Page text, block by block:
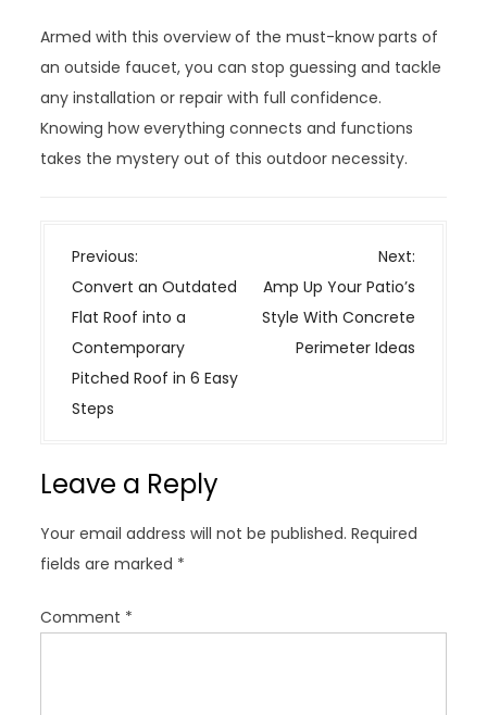
Armed with this overview of the must-know parts of
an outside faucet, you can stop guessing and tackle
any installation or repair with full confidence.
Knowing how everything connects and functions
takes the mystery out of this outdoor necessity.
P
o
s
t
n
a
g
t
i
o
n
Previous:
Convert an Outdated
Flat Roof into a
Contemporary
Pitched Roof in 6 Easy
Steps
Next:
Amp Up Your Patio’s
Style With Concrete
Perimeter Ideas
Leave a Reply
Your email address will not be published. Required
fields are marked *
Comment *